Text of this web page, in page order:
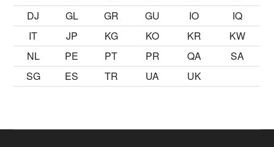
DJ
GL GR GU IO
IQ
IT
JP KG KO KR
KW
NL
PE PT PR QA
SA
SG
ES TR UA UK